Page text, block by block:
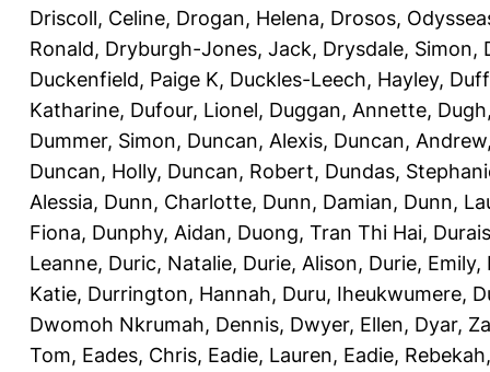
Driscoll, Celine, Drogan, Helena, Drosos,
Ronald, Dryburgh-Jones, Jack, Drysdale, Simon,
Duckenfield, Paige K, Duckles-Leech, Hayley,
Katharine, Dufour, Lionel, Duggan, Annette,
Dummer, Simon, Duncan, Alexis, Duncan, Andrew
Duncan, Holly, Duncan, Robert, Dundas,
Alessia, Dunn, Charlotte, Dunn, Damian, Dunn,
Fiona, Dunphy, Aidan, Duong, Tran Thi Hai,
Leanne, Duric, Natalie, Durie, Alison, Durie, Emily,
Katie, Durrington, Hannah, Duru, Iheukwumere,
Dwomoh Nkrumah, Dennis, Dwyer, Ellen, Dyar,
Tom, Eades, Chris, Eadie, Lauren, Eadie, Rebekah